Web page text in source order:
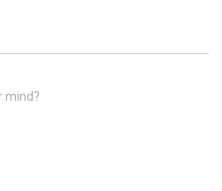
mind?